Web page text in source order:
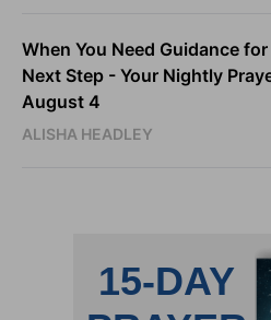
When You Need Guidance
Next Step - Your Nightly
August 4
ALISHA HEADLEY